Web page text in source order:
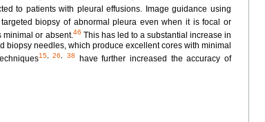
to patients with pleural effusions. Image guidance using
biopsy of abnormal pleura even when it is focal or
minimal or absent.46 This has led to a substantial increase in
biopsy needles, which produce excellent cores with minimal
15,26 ,38
have further increased the accuracy of